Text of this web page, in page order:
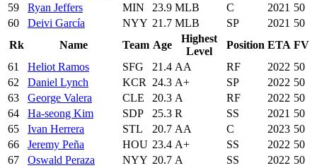
59
Ryan Jeffers MIN 23.9 MLB C 2021 50
60
Deivi García NYY 21.7 MLB SP 2021 50
Rk
Name Team Age
Highest
Level
Position ETA FV
61
Heliot Ramos SFG 21.4 AA RF 2022 50
62
Daniel Lynch KCR 24.3 A+ SP 2022 50
63
George Valera CLE 20.3 A RF 2022 50
64
Ha-seong Kim SDP 25.3 R SS 2021 50
65
Ivan Herrera STL 20.7 AA C 2023 50
66
Jeremy Peña HOU 23.4 A+ SS 2022 50
67
Oswald Peraza NYY 20.7 A SS 2022 50